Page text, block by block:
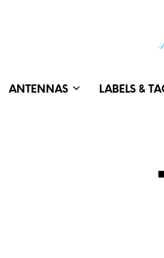
ANTENNAS LABELS &